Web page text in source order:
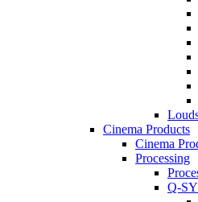
Cinema Products
Cinema
Processing
Q-